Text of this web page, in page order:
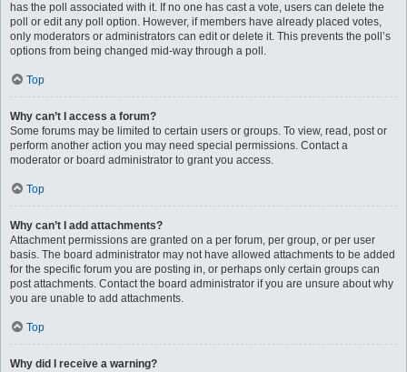
has the poll associated with it. If no one has cast a vote, users can delete the
poll or edit any poll option. However, if members have already placed votes,
only moderators or administrators can edit or delete it. This prevents the poll’s
options from being changed mid-way through a poll.
Top
Why can’t I access a forum?
Some forums may be limited to certain users or groups. To view, read, post or
perform another action you may need special permissions. Contact a
moderator or board administrator to grant you access.
Top
Why can’t I add attachments?
Attachment permissions are granted on a per forum, per group, or per user
basis. The board administrator may not have allowed attachments to be added
for the specific forum you are posting in, or perhaps only certain groups can
post attachments. Contact the board administrator if you are unsure about why
you are unable to add attachments.
Top
Why did I receive a warning?